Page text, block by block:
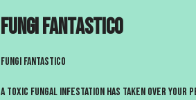
Fungi Fantastico
Fungi Fantastico
A toxic Fungal Infestation has taken over your